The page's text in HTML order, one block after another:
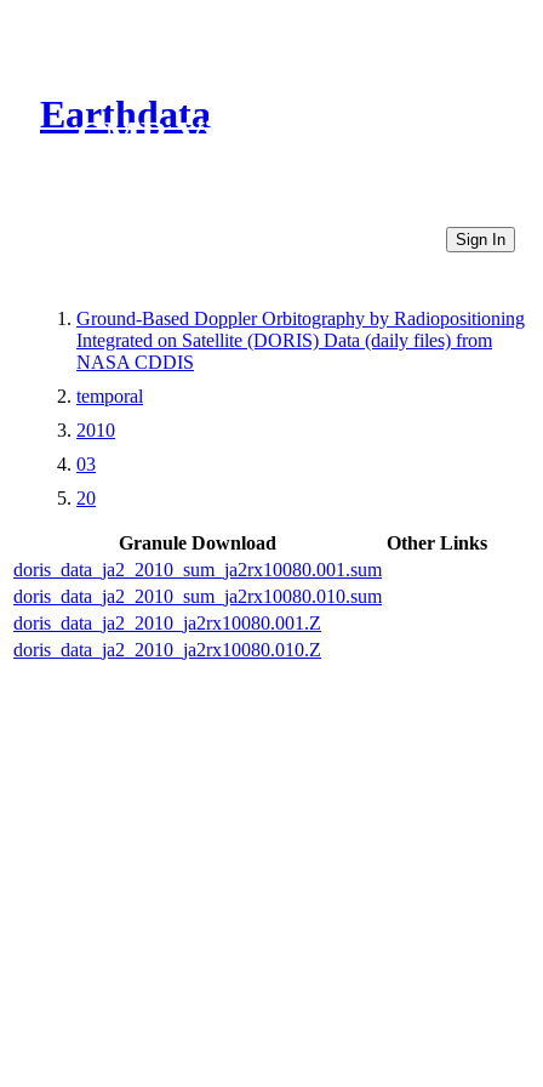
Earthdata
CMR Virtual Directories
Sign In
Ground-Based Doppler Orbitography by Radiopositioning
Integrated on Satellite (DORIS) Data (daily files) from
NASA CDDIS
temporal
2010
03
20
Granule Download
Other Links
doris_data_ja2_2010_sum_ja2rx10080.001.sum
doris_data_ja2_2010_sum_ja2rx10080.010.sum
doris_data_ja2_2010_ja2rx10080.001.Z
doris_data_ja2_2010_ja2rx10080.010.Z